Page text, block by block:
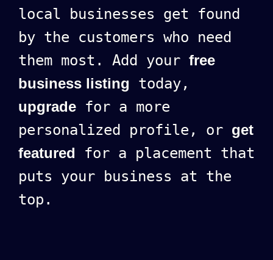
local businesses get found
by the customers who need
them most. Add your free
business listing today,
upgrade for a more
personalized profile, or get
featured for a placement that
puts your business at the
top.